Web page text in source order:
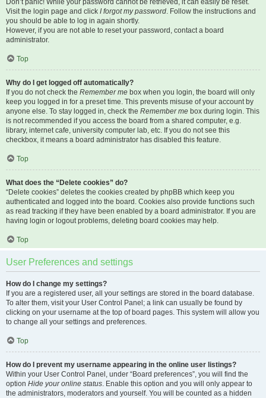
Don’t panic! While your password cannot be retrieved, it can easily be reset.
Visit the login page and click I forgot my password. Follow the instructions and
you should be able to log in again shortly.
However, if you are not able to reset your password, contact a board
administrator.
Top
Why do I get logged off automatically?
If you do not check the Remember me box when you login, the board will only
keep you logged in for a preset time. This prevents misuse of your account by
anyone else. To stay logged in, check the Remember me box during login. This
is not recommended if you access the board from a shared computer, e.g.
library, internet cafe, university computer lab, etc. If you do not see this
checkbox, it means a board administrator has disabled this feature.
Top
What does the “Delete cookies” do?
“Delete cookies” deletes the cookies created by phpBB which keep you
authenticated and logged into the board. Cookies also provide functions such
as read tracking if they have been enabled by a board administrator. If you are
having login or logout problems, deleting board cookies may help.
Top
User Preferences and settings
How do I change my settings?
If you are a registered user, all your settings are stored in the board database.
To alter them, visit your User Control Panel; a link can usually be found by
clicking on your username at the top of board pages. This system will allow you
to change all your settings and preferences.
Top
How do I prevent my username appearing in the online user listings?
Within your User Control Panel, under “Board preferences”, you will find the
option Hide your online status. Enable this option and you will only appear to
the administrators, moderators and yourself. You will be counted as a hidden